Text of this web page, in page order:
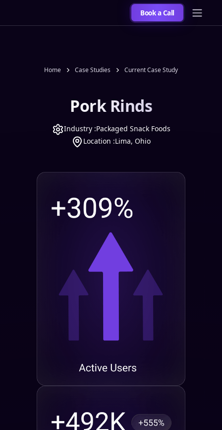
Book a Call
Home Case Studies Current Case Study
Pork Rinds
Industry :Packaged Snack Foods
Location :Lima, Ohio